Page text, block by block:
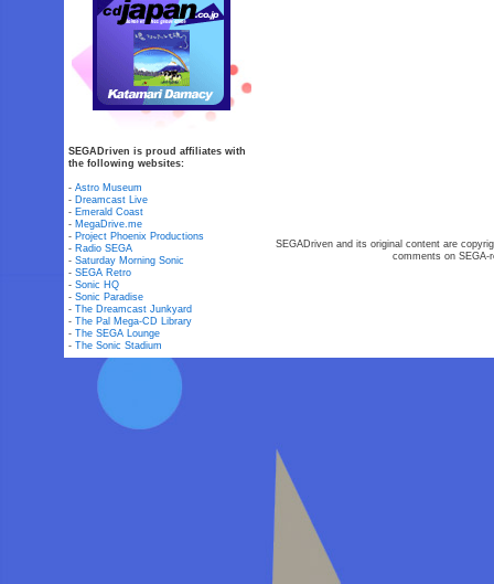
SEGADriven is proud affiliates with
the following websites:
-Astro Museum
- Dreamcast Live
- Emerald Coast
- MegaDrive.me
- Project Phoenix Productions
- Radio SEGA
-Saturday Morning Sonic
-SEGA Retro
-Sonic HQ
-Sonic Paradise
-The Dreamcast Junkyard
-The Pal Mega-CD Library
-The SEGA Lounge
-The Sonic Stadium
SEGADriven and its original content are
comments on SEGA-